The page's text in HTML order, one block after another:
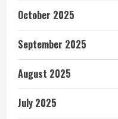
October 2025
September 2025
August 2025
July 2025